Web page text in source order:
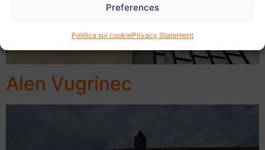
Preferences
Política sui cookiePrivacy Statement
Alen Vugrinec